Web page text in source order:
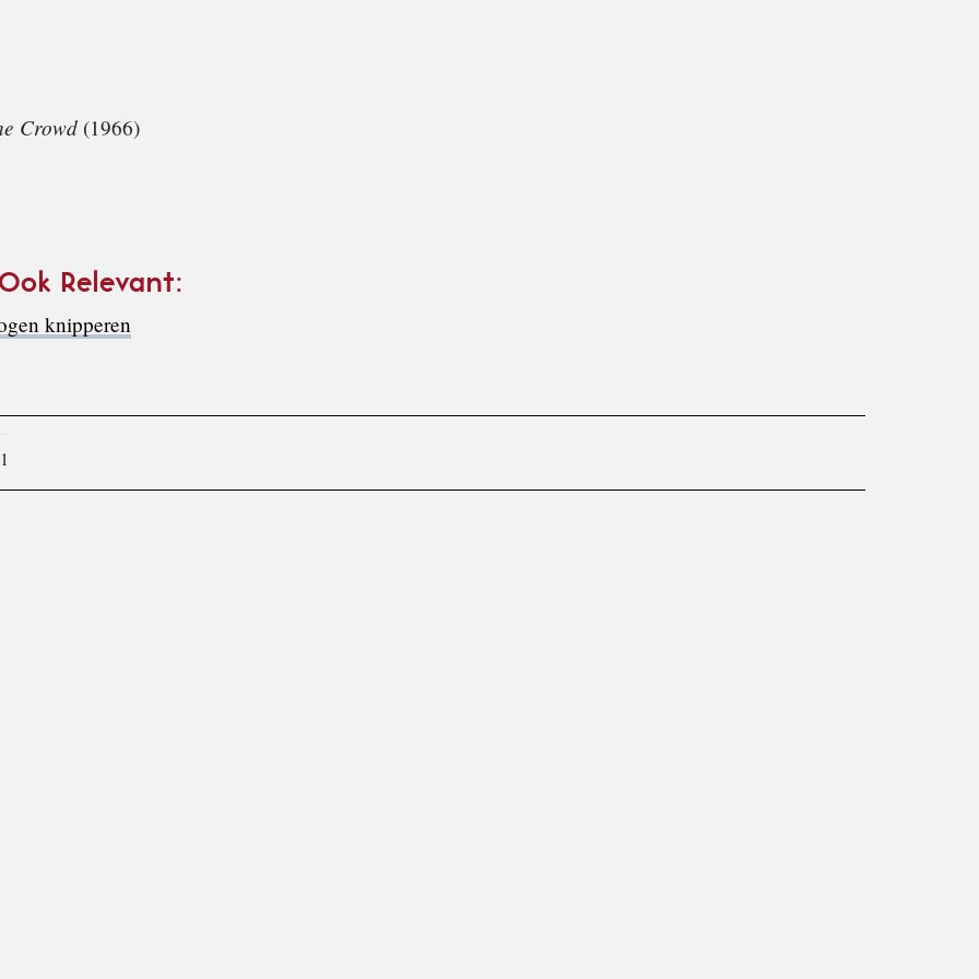
Crowd (1966)
Relevant:
knipperen